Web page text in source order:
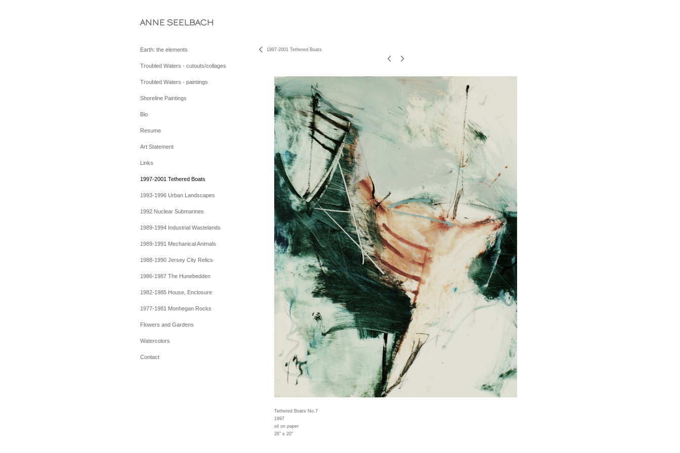
ANNE SEELBACH
Earth: the elements
Troubled Waters - cutouts/collages
Troubled Waters - paintings
Shoreline Paintings
Bio
Resume
Art Statement
Links
1997-2001 Tethered Boats
1993-1996 Urban Landscapes
1992 Nuclear Submarines
1989-1994 Industrial Wastelands
1989-1991 Mechanical Animals
1988-1990 Jersey City Relics
1986-1987 The Hunebedden
1982-1985 House, Enclosure
1977-1981 Monhegan Rocks
Flowers and Gardens
Watercolors
Contact
1997-2001 Tethered Boats
Tethered Boats No.7
1997
oil on paper
26" x 20"